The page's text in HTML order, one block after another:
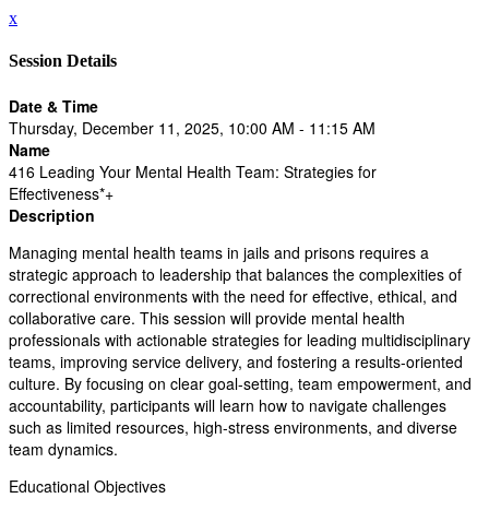
x
Session Details
Date & Time
Thursday, December 11, 2025, 10:00 AM - 11:15 AM
Name
416 Leading Your Mental Health Team: Strategies for
Effectiveness*+
Description
Managing mental health teams in jails and prisons requires a
strategic approach to leadership that balances the complexities of
correctional environments with the need for effective, ethical, and
collaborative care. This session will provide mental health
professionals with actionable strategies for leading multidisciplinary
teams, improving service delivery, and fostering a results-oriented
culture. By focusing on clear goal-setting, team empowerment, and
accountability, participants will learn how to navigate challenges
such as limited resources, high-stress environments, and diverse
team dynamics.
Educational Objectives